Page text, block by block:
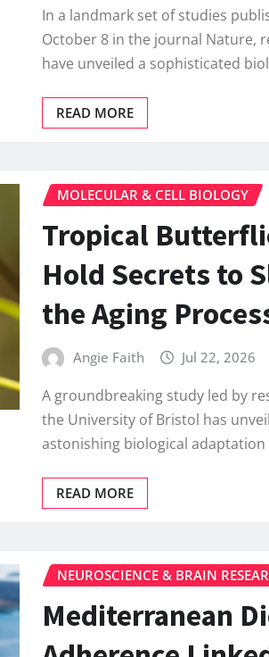
In a landmark set of studies
October 8 in the journal Nature,
have unveiled a sophisticated
READ MORE
MOLECULAR & CELL BIOLOGY
Tropical
Hold Secrets to
the Aging
Angie Faith Jul 22, 2026
A groundbreaking study led by
the University of Bristol has
astonishing biological
READ MORE
NEUROSCIENCE & BRAIN
Mediterranean